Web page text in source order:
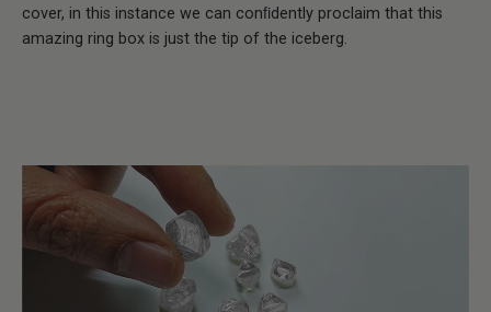
cover, in this instance we can conﬁdently proclaim that this
amazing ring box is just the tip of the iceberg.